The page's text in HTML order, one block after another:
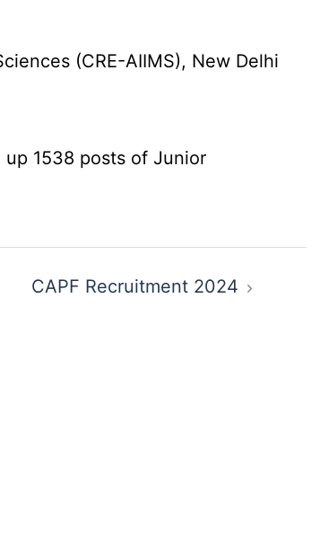
(CRE-AIIMS), New Delhi
1538 posts of Junior
CAPF Recruitment 2024